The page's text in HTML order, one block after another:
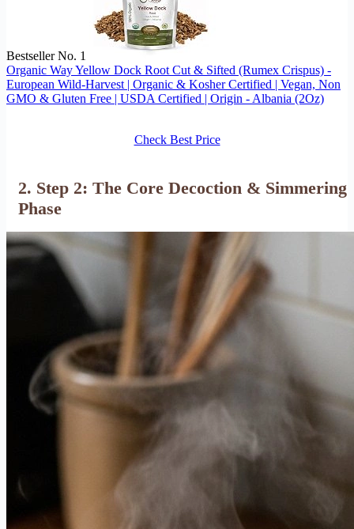
Bestseller No. 1
Organic Way Yellow Dock Root Cut & Sifted (Rumex Crispus) -
European Wild-Harvest | Organic & Kosher Certified | Vegan, Non
GMO & Gluten Free | USDA Certified | Origin - Albania (2Oz)
Check Best Price
2. Step 2: The Core Decoction & Simmering
Phase